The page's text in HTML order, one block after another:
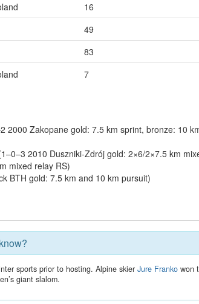
16
49
83
7
2000 Zakopane gold: 7.5 km sprint, bronze: 10
2010 Duszniki-Zdrój gold: 2×6/2×7.5 km
mixed relay RS)
BTH gold: 7.5 km and 10 km pursuit)
sports prior to hosting. Alpine skierJure Franko won
giant slalom.